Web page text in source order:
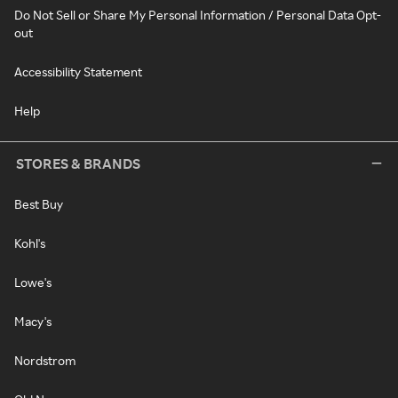
Do Not Sell or Share My Personal Information / Personal Data Opt-
out
Accessibility Statement
Help
STORES & BRANDS
Best Buy
Kohl's
Lowe's
Macy's
Nordstrom